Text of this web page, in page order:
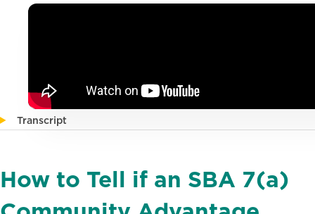
Transcript
How to Tell if an SBA 7(a)